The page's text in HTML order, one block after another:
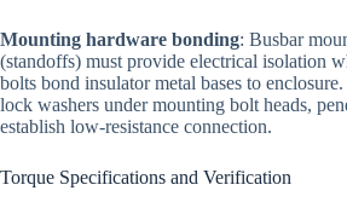
Mounting hardware bonding: Busbar
(standoffs) must provide electrical isolation
bolts bond insulator metal bases to
lock washers under mounting bolt heads,
establish low-resistance connection.
Torque Specifications and Verification